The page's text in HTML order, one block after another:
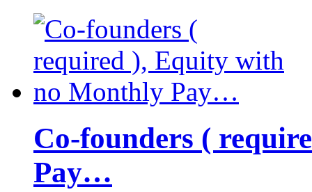
Co-founders (
Pay…